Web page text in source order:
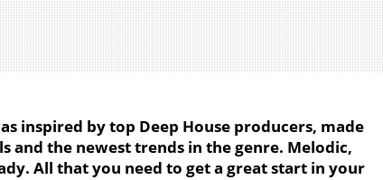
inspired by top Deep House producers, made
and the newest trends in the genre. Melodic,
All that you need to get a great start in your